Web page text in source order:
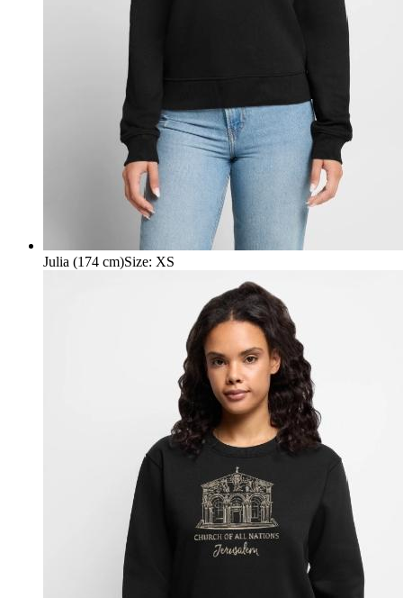
Julia (174 cm)Size: XS